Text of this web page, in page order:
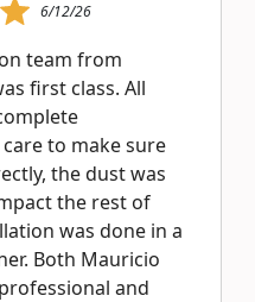
6/12/26
team from
first class. All
to make sure
the dust was
the rest of
was done in a
Both Mauricio
and